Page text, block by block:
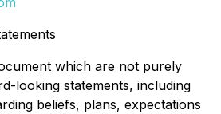
which are not purely
looking statements, including
beliefs, plans, expectations